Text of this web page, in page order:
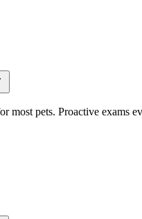
most pets. Proactive